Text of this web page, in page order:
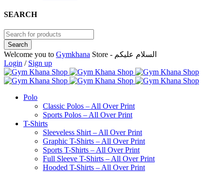
SEARCH
Welcome you to Gymkhana
Store - السلام عليكم
Login / Sign up
Polo
Classic Polos – All Over Print
Sports Polos – All Over Print
T-Shirts
Sleeveless Shirt – All Over Print
Graphic T-Shirts – All Over Print
Sports T-Shirts – All Over Print
Full Sleeve T-Shirts – All Over Print
Hooded T-Shirts – All Over Print